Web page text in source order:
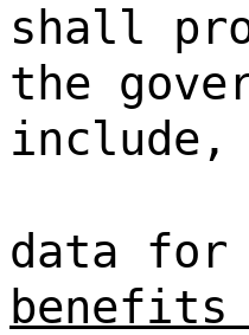
shall
the
include,
data for
benefits